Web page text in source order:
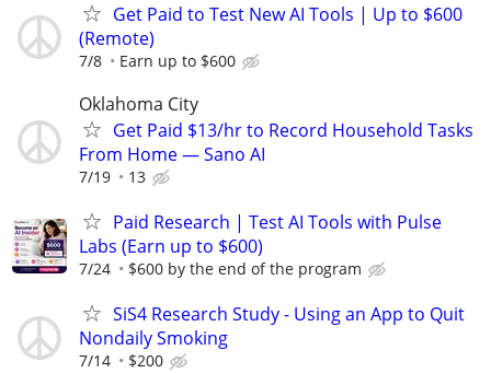
Get Paid to Test New AI Tools | Up to $600
(Remote)
7/8 Earn up to $600
Oklahoma City
Get Paid $13/hr to Record Household Tasks
From Home — Sano AI
7/19 13
Paid Research | Test AI Tools with Pulse
Labs (Earn up to $600)
7/24 $600 by the end of the program
SiS4 Research Study - Using an App to Quit
Nondaily Smoking
7/14 $200